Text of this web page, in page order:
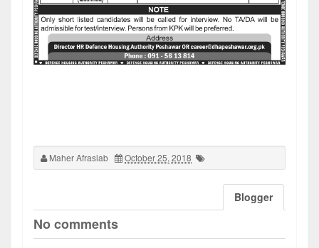
Maher Afrasiab October 25, 2018
Blogger
No comments